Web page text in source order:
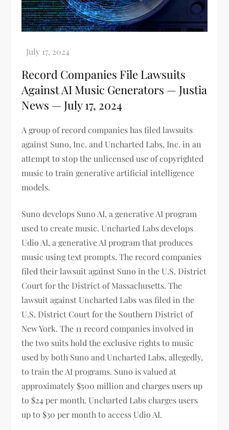
Record Companies File Lawsuits
Against AI Music Generators — Justia
News — July 17, 2024
A group of record companies has filed lawsuits
against Suno, Inc. and Uncharted Labs, Inc. in an
attempt to stop the unlicensed use of copyrighted
music to train generative artificial intelligence
models.
Suno develops Suno AI, a generative AI program
used to create music. Uncharted Labs develops
Udio AI, a generative AI program that produces
music using text prompts. The record companies
filed their lawsuit against Suno in the U.S. District
Court for the District of Massachusetts. The
lawsuit against Uncharted Labs was filed in the
U.S. District Court for the Southern District of
New York. The 11 record companies involved in
the two suits hold the exclusive rights to music
used by both Suno and Uncharted Labs, allegedly,
to train the AI programs. Suno is valued at
approximately $500 million and charges users up
to $24 per month. Uncharted Labs charges users
up to $30 per month to access Udio AI.